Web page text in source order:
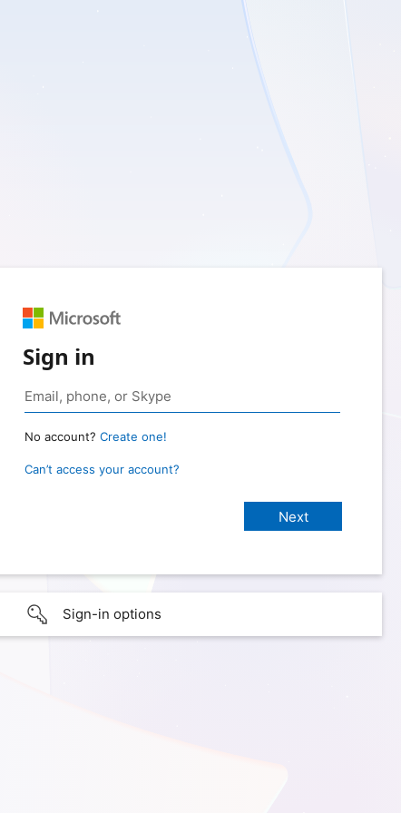
Sign in
No account? Create one!
Can’t access your account?
Sign-in options